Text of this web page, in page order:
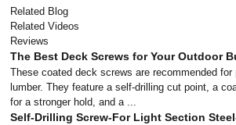
Related Blog
Related Videos
Reviews
The Best Deck Screws for Your Outdoor
These coated deck screws are recommended for
lumber. They feature a self-drilling cut point, a
for a stronger hold, and a ...
Self-Drilling Screw-For Light Section